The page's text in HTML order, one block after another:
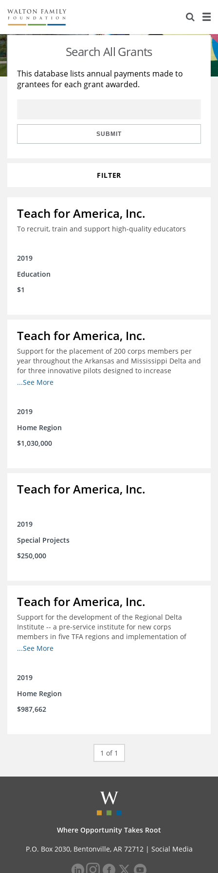
About Us
Staff
Reports & Financials
Stories
Education
Learning
Search All Grants
This database lists annual payments made to
grantees for each grant awarded.
SUBMIT
FILTER
Teach for America, Inc.
To recruit, train and support high-quality educators
2019
Education
$1
Teach for America, Inc.
Support for the placement of 200 corps members per
year throughout the Arkansas and Mississippi Delta and
for three innovative pilots designed to increase
engagement
...See More
2019
Home Region
$1,030,000
Teach for America, Inc.
2019
Special Projects
$250,000
Teach for America, Inc.
Support for the development of the Regional Delta
Institute -- a pre-service institute for new corps
members in five TFA regions and implementation of
ongoing professional development in the Delta
...See More
2019
Home Region
$987,662
1 of 1
Where Opportunity Takes Root
P.O. Box 2030, Bentonville, AR 72712 | Social Media